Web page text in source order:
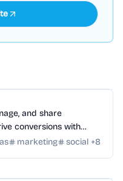
and share
conversions with
marketing social +8